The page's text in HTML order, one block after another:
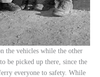
the vehicles while the other
be picked up there, since the
everyone to safety. While